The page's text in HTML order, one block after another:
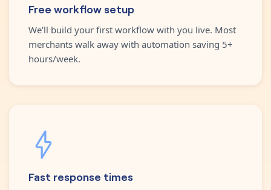
Free workflow setup
We'll build your first workflow with you live. Most
merchants walk away with automation saving 5+
hours/week.
Fast response times